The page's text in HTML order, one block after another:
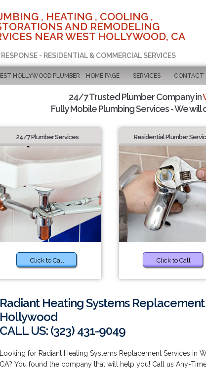
, HEATING , COOLING ,
AND REMODELING
NEAR WEST HOLLYWOOD, CA
RESPONSE - RESIDENTIAL & COMMERCIAL SERVICES
HOLLYWOOD PLUMBER - HOME PAGE SERVICES CONTACT
24/7 Trusted Plumber Company in
Fully Mobile Plumbing Services - We
24/7 Plumber Services
Click to Call
Residential Plumber
Click to Call
Radiant Heating Systems
Hollywood
CALL US: (323) 431-9049
Looking for Radiant Heating Systems Replacement Services
CA? You found the company that will help you! Call us Any-